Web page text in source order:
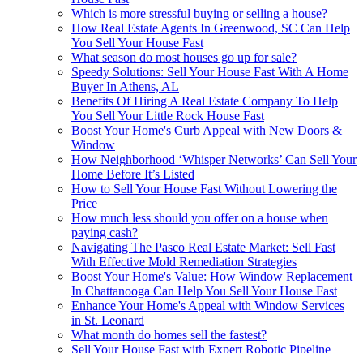
Which is more stressful buying or selling a house?
How Real Estate Agents In Greenwood, SC Can Help
You Sell Your House Fast
What season do most houses go up for sale?
Speedy Solutions: Sell Your House Fast With A Home
Buyer In Athens, AL
Benefits Of Hiring A Real Estate Company To Help
You Sell Your Little Rock House Fast
Boost Your Home's Curb Appeal with New Doors &
Window
How Neighborhood ‘Whisper Networks’ Can Sell Your
Home Before It’s Listed
How to Sell Your House Fast Without Lowering the
Price
How much less should you offer on a house when
paying cash?
Navigating The Pasco Real Estate Market: Sell Fast
With Effective Mold Remediation Strategies
Boost Your Home's Value: How Window Replacement
In Chattanooga Can Help You Sell Your House Fast
Enhance Your Home's Appeal with Window Services
in St. Leonard
What month do homes sell the fastest?
Sell Your House Fast with Expert Robotic Pipeline